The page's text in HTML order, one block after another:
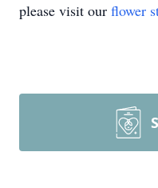
please visit our flower